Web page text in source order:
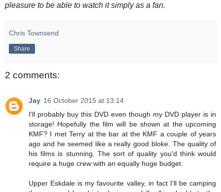
pleasure to be able to watch it simply as a fan.
Chris Townsend
Share
2 comments:
Jay 16 October 2015 at 13:14
I'll probably buy this DVD even though my DVD player is in
storage! Hopefully the film will be shown at the upcoming
KMF? I met Terry at the bar at the KMF a couple of years
ago and he seemed like a really good bloke. The quality of
his films is stunning. The sort of quality you'd think would
require a huge crew with an equally huge budget.
Upper Eskdale is my favourite valley, in fact I'll be camping